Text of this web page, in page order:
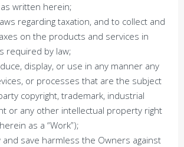
written herein;
regarding taxation, and to collect and
on the products and services in
required by law;
display, or use in any manner any
or processes that are the subject
copyright, trademark, industrial
or any other intellectual property right
as a “Work”);
and save harmless the Owners against